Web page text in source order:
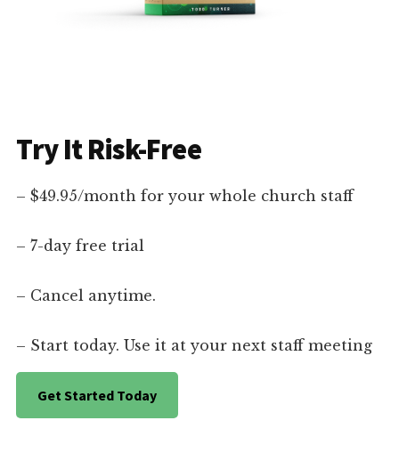
Try It Risk-Free
– $49.95/month for your whole church staff
– 7-day free trial
– Cancel anytime.
– Start today. Use it at your next staff meeting
Get Started Today